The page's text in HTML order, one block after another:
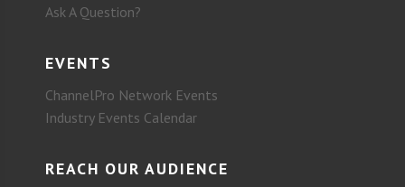
Ask A Question?
EVENTS
ChannelPro Network Events
Industry Events Calendar
REACH OUR AUDIENCE